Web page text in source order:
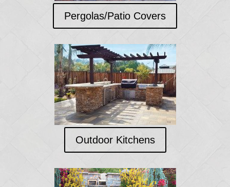
Pergolas/Patio Covers
Outdoor Kitchens